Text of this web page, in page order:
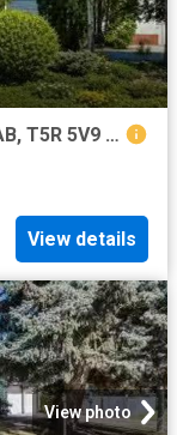
14504 Mackenzie Drive, Edmonton, AB, T5R 5V9 house for sale.
View details
View photo